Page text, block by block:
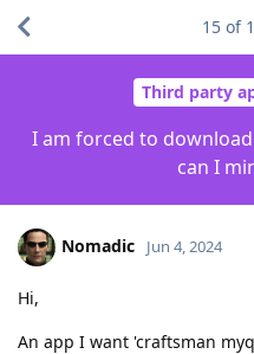
Third party
I am forced to
can I
15 of
Nomadic Jun 4, 2024
Hi,
An app I want 'craftsman